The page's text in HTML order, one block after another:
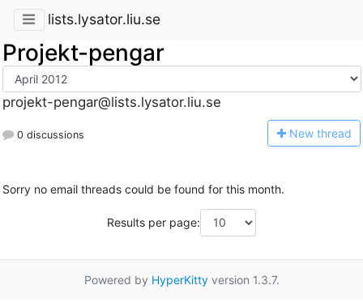
lists.lysator.liu.se
Projekt-pengar
projekt-pengar@lists.lysator.liu.se
0 discussions New thread
Sorry no email threads could be found for this month.
Results per page:
Powered by HyperKittyversion 1.3.7.